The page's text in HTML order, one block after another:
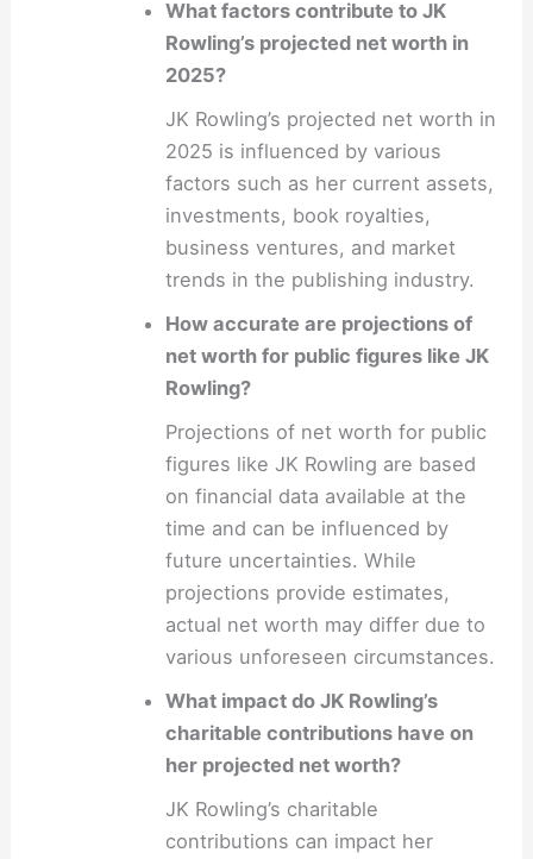
What factors contribute to JK
Rowling’s projected net worth in
2025?
JK Rowling’s projected net worth in
2025 is influenced by various
factors such as her current assets,
investments, book royalties,
business ventures, and market
trends in the publishing industry.
How accurate are projections of
net worth for public figures like JK
Rowling?
Projections of net worth for public
figures like JK Rowling are based
on financial data available at the
time and can be influenced by
future uncertainties. While
projections provide estimates,
actual net worth may differ due to
various unforeseen circumstances.
What impact do JK Rowling’s
charitable contributions have on
her projected net worth?
JK Rowling’s charitable
contributions can impact her